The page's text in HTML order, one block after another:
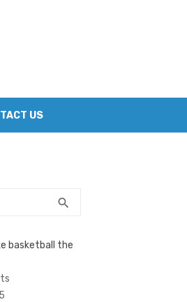
US
search
basketball the